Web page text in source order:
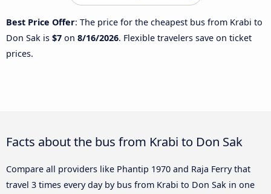
Best Price Offer: The price for the cheapest bus from Krabi to
Don Sak is $7 on 8/16/2026. Flexible travelers save on ticket
prices.
Facts about the bus from Krabi to Don Sak
Compare all providers like Phantip 1970 and Raja Ferry that
travel 3 times every day by bus from Krabi to Don Sak in one